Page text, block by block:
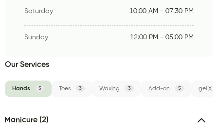
Saturday 10:00 AM - 07:30 PM
Sunday 12:00 PM - 05:00 PM
Our Services
Hands 5 Toes 3 Waxing 3 Add-on 5 gel X
Manicure (2)